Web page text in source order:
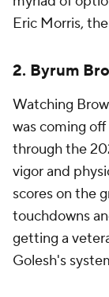
Eric Morris,
2. Byrum
Watching
was coming
through the
vigor and
scores on the
touchdowns
getting a
Golesh's